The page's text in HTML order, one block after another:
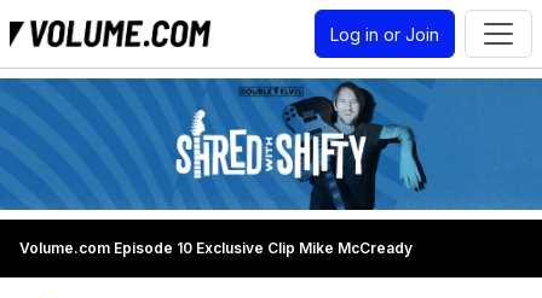
Log in or Join
Volume.com Episode 10 Exclusive Clip Mike McCready